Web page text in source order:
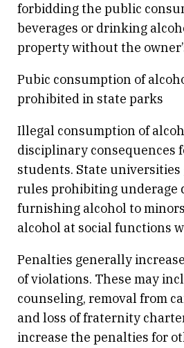
forbidding the public
beverages or drinking
property without the
Pubic consumption of
prohibited in state parks
Illegal consumption of
disciplinary consequences
students. State
rules prohibiting underage
furnishing alcohol to
alcohol at social functions
Penalties generally
of violations. These may
counseling, removal from
and loss of fraternity
increase the penalties for